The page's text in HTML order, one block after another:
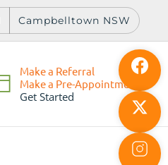
Campbelltown NSW
Make a Referral
Make a Pre-Appointment
Get Started